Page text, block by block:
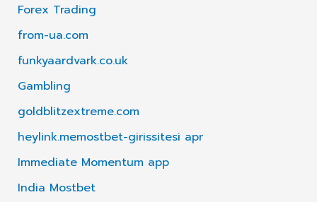
Forex Trading
from-ua.com
funkyaardvark.co.uk
Gambling
goldblitzextreme.com
heylink.memostbet-girissitesi apr
Immediate Momentum app
India Mostbet